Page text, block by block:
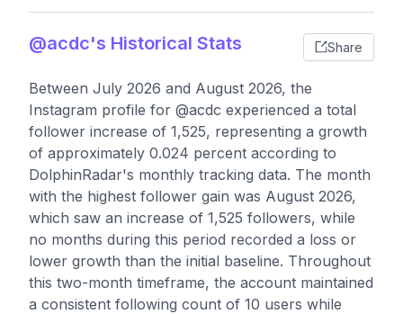
@acdc's Historical Stats Share
Between July 2026 and August 2026, the
Instagram profile for @acdc experienced a total
follower increase of 1,525, representing a growth
of approximately 0.024 percent according to
DolphinRadar's monthly tracking data. The month
with the highest follower gain was August 2026,
which saw an increase of 1,525 followers, while
no months during this period recorded a loss or
lower growth than the initial baseline. Throughout
this two-month timeframe, the account maintained
a consistent following count of 10 users while